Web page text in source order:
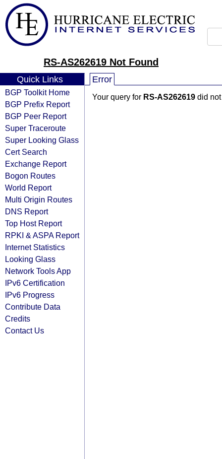
RS-AS262619 Not Found
Quick Links
BGP Toolkit Home
BGP Prefix Report
BGP Peer Report
Super Traceroute
Super Looking Glass
Cert Search
Exchange Report
Bogon Routes
World Report
Multi Origin Routes
DNS Report
Top Host Report
RPKI & ASPA Report
Internet Statistics
Looking Glass
Network Tools App
IPv6 Certification
IPv6 Progress
Contribute Data
Credits
Contact Us
Error
Your query for RS-AS262619 did